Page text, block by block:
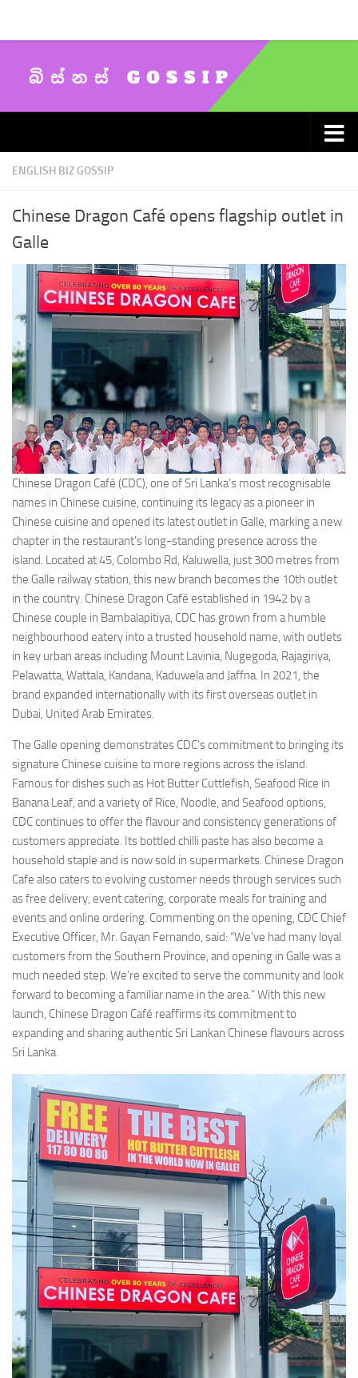
ENGLISH BIZ GOSSIP
Chinese Dragon Café opens flagship outlet in
Galle
Chinese Dragon Café (CDC), one of Sri Lanka’s most recognisable
names in Chinese cuisine, continuing its legacy as a pioneer in
Chinese cuisine and opened its latest outlet in Galle, marking a new
chapter in the restaurant’s long-standing presence across the
island. Located at 45, Colombo Rd, Kaluwella, just 300 metres from
the Galle railway station, this new branch becomes the 10th outlet
in the country. Chinese Dragon Café established in 1942 by a
Chinese couple in Bambalapitiya, CDC has grown from a humble
neighbourhood eatery into a trusted household name, with outlets
in key urban areas including Mount Lavinia, Nugegoda, Rajagiriya,
Pelawatta, Wattala, Kandana, Kaduwela and Jaffna. In 2021, the
brand expanded internationally with its first overseas outlet in
Dubai, United Arab Emirates.
The Galle opening demonstrates CDC’s commitment to bringing its
signature Chinese cuisine to more regions across the island.
Famous for dishes such as Hot Butter Cuttlefish, Seafood Rice in
Banana Leaf, and a variety of Rice, Noodle, and Seafood options,
CDC continues to offer the flavour and consistency generations of
customers appreciate. Its bottled chilli paste has also become a
household staple and is now sold in supermarkets. Chinese Dragon
Cafe also caters to evolving customer needs through services such
as free delivery, event catering, corporate meals for training and
events and online ordering. Commenting on the opening, CDC Chief
Executive Officer, Mr. Gayan Fernando, said: “We’ve had many loyal
customers from the Southern Province, and opening in Galle was a
much needed step. We’re excited to serve the community and look
forward to becoming a familiar name in the area.” With this new
launch, Chinese Dragon Café reaffirms its commitment to
expanding and sharing authentic Sri Lankan Chinese flavours across
Sri Lanka.